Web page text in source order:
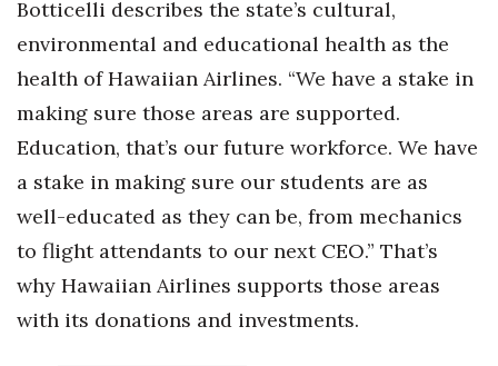
Botticelli describes the state’s cultural,
environmental and educational health as the
health of Hawaiian Airlines. “We have a stake in
making sure those areas are supported.
Education, that’s our future workforce. We have
a stake in making sure our students are as
well-educated as they can be, from mechanics
to flight attendants to our next CEO.” That’s
why Hawaiian Airlines supports those areas
with its donations and investments.